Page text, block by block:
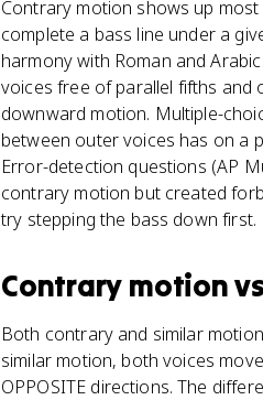
Contrary motion shows up
complete a bass line under a
harmony with Roman and
voices free of parallel fifths and
downward motion. Multiple-
between outer voices has on a
Error-detection questions (AP
contrary motion but created
try stepping the bass down first.
Contrary motionvs
Both contrary and similar
similar motion, both voices
OPPOSITE directions. The